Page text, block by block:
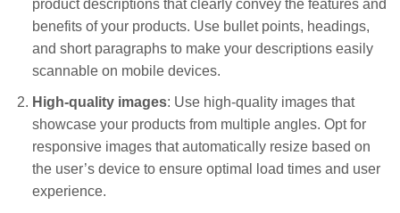
product descriptions that clearly convey the features and
benefits of your products. Use bullet points, headings,
and short paragraphs to make your descriptions easily
scannable on mobile devices.
High-quality images: Use high-quality images that
showcase your products from multiple angles. Opt for
responsive images that automatically resize based on
the user’s device to ensure optimal load times and user
experience.